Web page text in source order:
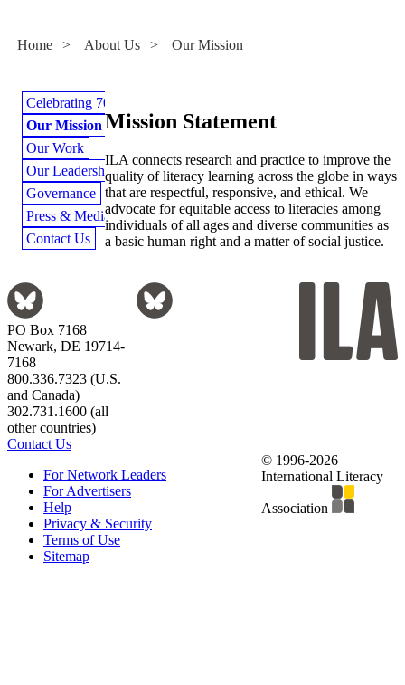
Home > About Us > Our Mission
Celebrating 70 Years
Our Mission
Our Work
Our Leadership
Governance
Press & Media
Contact Us
Mission Statement
ILA connects research and practice to improve the
quality of literacy learning across the globe in ways
that are respectful, responsive, and ethical. We
advocate for equitable access to literacies among
individuals of all ages and diverse communities as
a basic human right and a matter of social justice.
PO Box 7168
Newark, DE 19714-
7168
800.336.7323 (U.S.
and Canada)
302.731.1600 (all
other countries)
Contact Us
For Network Leaders
For Advertisers
Help
Privacy & Security
Terms of Use
Sitemap
© 1996-2026
International Literacy
Association